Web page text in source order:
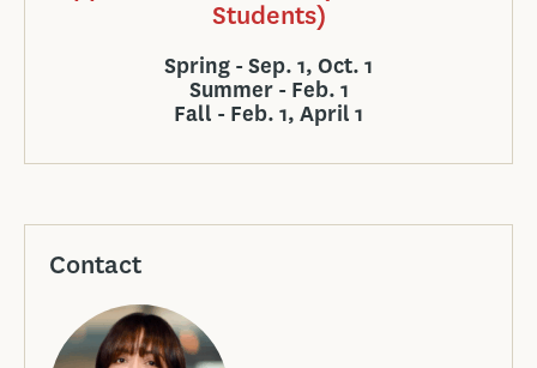
Students)
Spring - Sep. 1, Oct. 1
Summer - Feb. 1
Fall - Feb. 1, April 1
Contact